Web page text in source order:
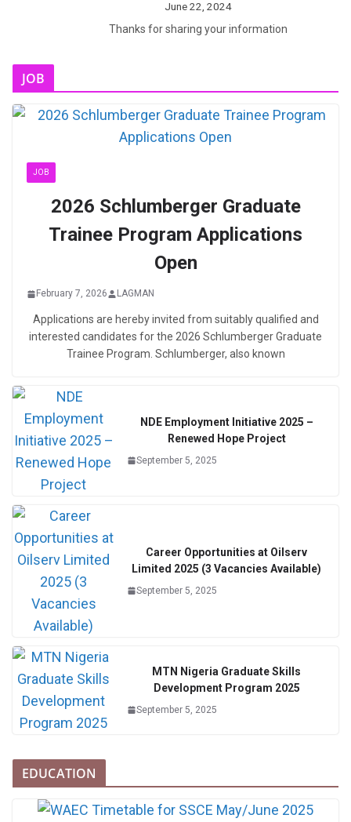
June 22, 2024
Thanks for sharing your information
JOB
JOB
2026 Schlumberger Graduate
Trainee Program Applications
Open
February 7, 2026 LAGMAN
Applications are hereby invited from suitably qualified and
interested candidates for the 2026 Schlumberger Graduate
Trainee Program. Schlumberger, also known
NDE Employment Initiative 2025 –
Renewed Hope Project
September 5, 2025
Career Opportunities at Oilserv
Limited 2025 (3 Vacancies Available)
September 5, 2025
MTN Nigeria Graduate Skills
Development Program 2025
September 5, 2025
EDUCATION